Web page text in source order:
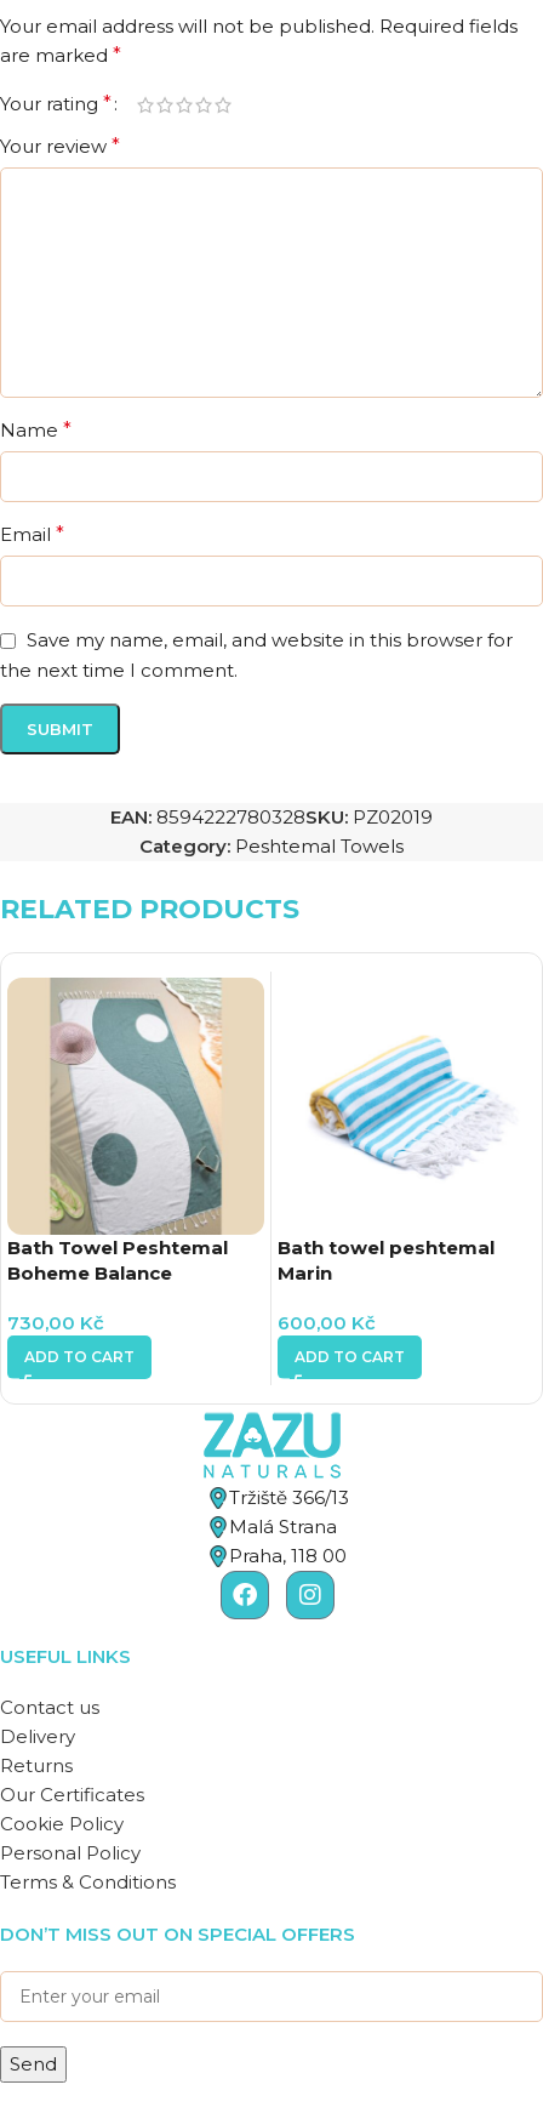
Your email address will not be published. Required fields
are marked *
Your rating *
Your review *
Name *
Email *
Save my name, email, and website in this browser for
the next time I comment.
EAN: 8594222780328SKU: PZ02019
Category: Peshtemal Towels
RELATED PRODUCTS
Bath Towel Peshtemal
Boheme Balance
730,00 Kč
ADD TO CART
Bath towel peshtemal
Marin
600,00 Kč
ADD TO CART
Tržiště 366/13
Malá Strana
Praha, 118 00
USEFUL LINKS
Contact us
Delivery
Returns
Our Certificates
Cookie Policy
Personal Policy
Terms & Conditions
DON’T MISS OUT ON SPECIAL OFFERS